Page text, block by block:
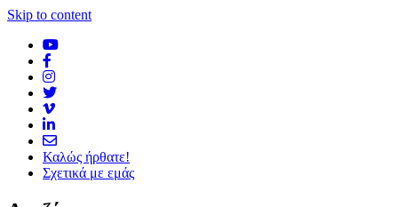
Skip to content
Καλώς ήρθατε!
Σχετικά με εμάς